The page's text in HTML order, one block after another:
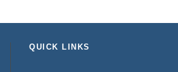
QUICK LINKS